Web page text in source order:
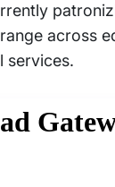
across
services.